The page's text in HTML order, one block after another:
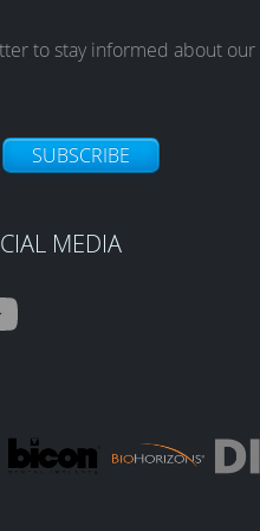
to stay informed about our
SUBSCRIBE
MEDIA